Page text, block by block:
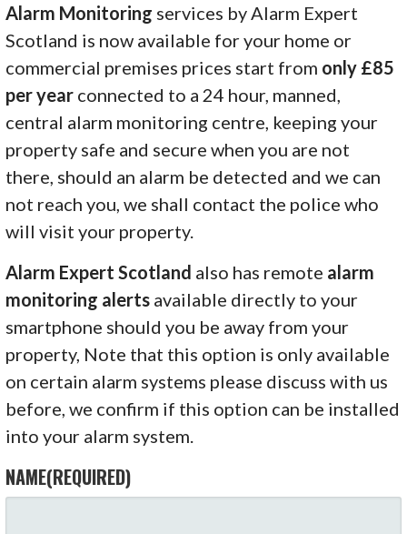
Alarm Monitoring services by Alarm Expert
Scotland is now available for your home or
commercial premises prices start from only £85
per year connected to a 24 hour, manned,
central alarm monitoring centre, keeping your
property safe and secure when you are not
there, should an alarm be detected and we can
not reach you, we shall contact the police who
will visit your property.
Alarm Expert Scotland also has remote alarm
monitoring alerts available directly to your
smartphone should you be away from your
property, Note that this option is only available
on certain alarm systems please discuss with us
before, we confirm if this option can be installed
into your alarm system.
NAME(REQUIRED)